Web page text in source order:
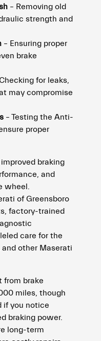
– Removing old
strength and
– Ensuring proper
brake
for leaks,
may compromise
– Testing the Anti-
proper
braking
and
wheel.
of Greensboro
factory-trained
care for the
other Maserati
from brake
miles, though
if you notice
braking power.
long-term